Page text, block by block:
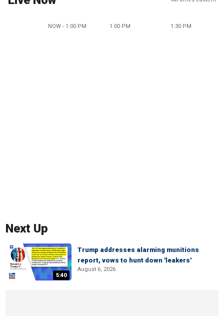
NOW - 1:00 PM 1:00 PM 1:30 PM
Next Up
5:40
Trump addresses alarming munitions
report, vows to hunt down 'leakers'
August 6, 2026